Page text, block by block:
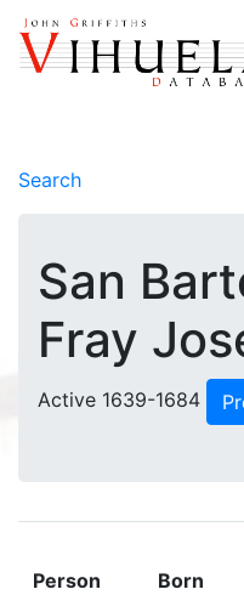
Search
San
Fray
Active 1639-1684
Person Born